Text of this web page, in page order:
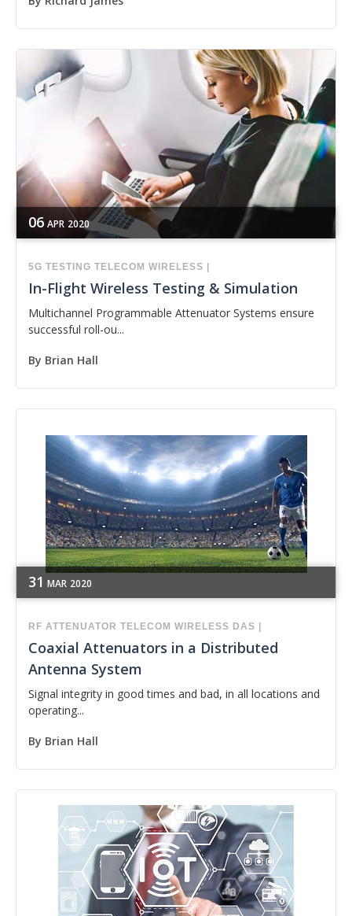
06 APR 2020
5G TESTING TELECOM WIRELESS
In-Flight Wireless Testing & Simulation
Multichannel Programmable Attenuator Systems ensure
successful roll-ou...
By Brian Hall
31 MAR 2020
RF ATTENUATOR TELECOM WIRELESS DAS
Coaxial Attenuators in a Distributed
Antenna System
Signal integrity in good times and bad, in all locations and
operating...
By Brian Hall